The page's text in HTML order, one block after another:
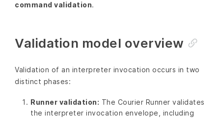
command validation.
Validation model overview
Validation of an interpreter invocation occurs in two
distinct phases:
Runner validation: The Courier Runner validates
the interpreter invocation envelope, including